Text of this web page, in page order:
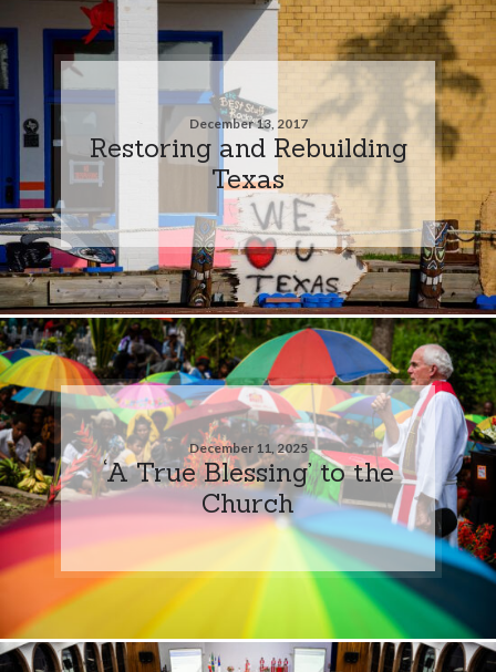
December 13, 2017
Restoring and Rebuilding
Texas
December 11, 2025
‘A True Blessing’ to the
Church